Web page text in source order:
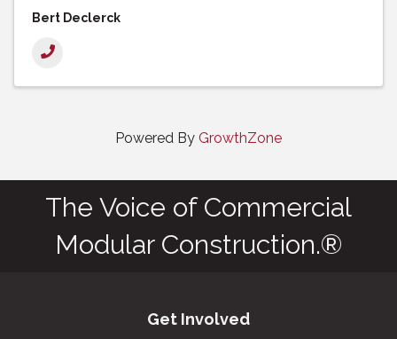
Bert Declerck
Powered By GrowthZone
The Voice of Commercial
Modular Construction.®
Get Involved